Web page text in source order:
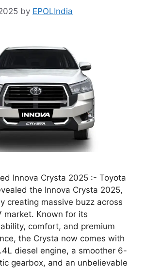
by EPOLIndia
Innova Crysta 2025 :- Toyota
the Innova Crysta 2025,
creating massive buzz across
market. Known for its
comfort, and premium
the Crysta now comes with
diesel engine, a smoother 6-
gearbox, and an unbelievable